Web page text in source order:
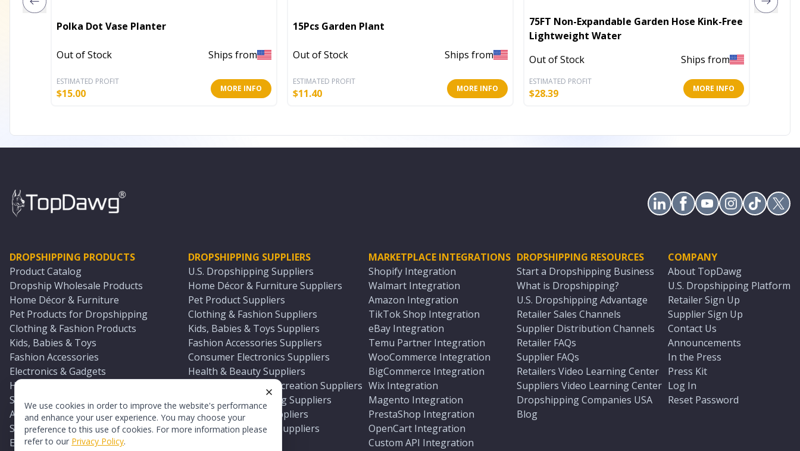
We use cookies in order to improve the website's performance
and enhance your user experience. You may choose your
preference to this use of cookies. For more information please
refer to our Privacy Policy.
Polka Dot Vase Planter
Out of Stock Ships from
ESTIMATED PROFIT
$15.00 MORE INFO
15Pcs Garden Plant
Out of Stock Ships from
ESTIMATED PROFIT
$11.40 MORE INFO
75FT Non-Expandable Garden Hose Kink-Free
Lightweight Water
Out of Stock
Ships from
ESTIMATED PROFIT
$28.39 MORE INFO
DROPSHIPPING PRODUCTS
Product Catalog
Dropship Wholesale Products
Home Décor & Furniture
Pet Products for Dropshipping
Clothing & Fashion Products
Kids, Babies & Toys
Fashion Accessories
Electronics & Gadgets
Health & Beauty Products
Sports & Outdoors
Automotive & Boating Supplies
Seasonal & Party Products
Equestrian & Ranch Products
DROPSHIPPING SUPPLIERS
U.S. Dropshipping Suppliers
Home Décor & Furniture Suppliers
Pet Product Suppliers
Clothing & Fashion Suppliers
Kids, Babies & Toys Suppliers
Fashion Accessories Suppliers
Consumer Electronics Suppliers
Health & Beauty Suppliers
Sports & Outdoor Recreation Suppliers
Automotive & Boating Suppliers
Seasonal & Party Suppliers
Equestrian & Ranch Suppliers
MARKETPLACE INTEGRATIONS
Shopify Integration
Walmart Integration
Amazon Integration
TikTok Shop Integration
eBay Integration
Temu Partner Integration
WooCommerce Integration
BigCommerce Integration
Wix Integration
Magento Integration
PrestaShop Integration
OpenCart Integration
Custom API Integration
DROPSHIPPING RESOURCES
Start a Dropshipping Business
What is Dropshipping?
U.S. Dropshipping Advantage
Retailer Sales Channels
Supplier Distribution Channels
Retailer FAQs
Supplier FAQs
Retailers Video Learning Center
Suppliers Video Learning Center
Dropshipping Companies USA
Blog
COMPANY
About TopDawg
U.S. Dropshipping Platform
Retailer Sign Up
Supplier Sign Up
Contact Us
Announcements
In the Press
Press Kit
Log In
Reset Password